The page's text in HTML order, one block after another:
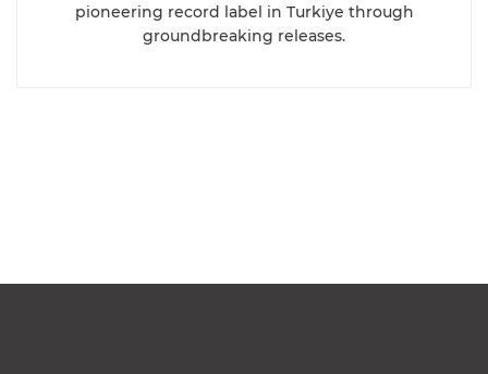
pioneering record label in Turkiye through
groundbreaking releases.